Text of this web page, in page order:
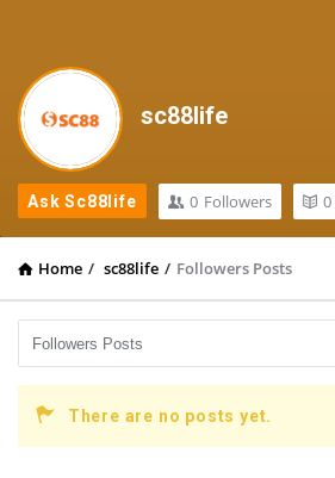
sc88life
Ask Sc88life 0 Followers 0
Home / sc88life / Followers Posts
There are no posts yet.